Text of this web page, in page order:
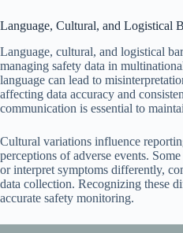
Language, Cultural, and Logistical
Language, cultural, and logistical
managing safety data in
language can lead to
affecting data accuracy and
communication is essential to
Cultural variations influence
perceptions of adverse events.
or interpret symptoms differently,
data collection. Recognizing these
accurate safety monitoring.